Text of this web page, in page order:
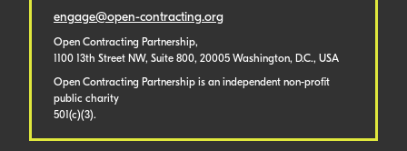
engage@open-contracting.org
Open Contracting Partnership,
1100 13th Street NW, Suite 800, 20005 Washington, D.C., USA
Open Contracting Partnership is an independent non-profit
public charity
501(c)(3).